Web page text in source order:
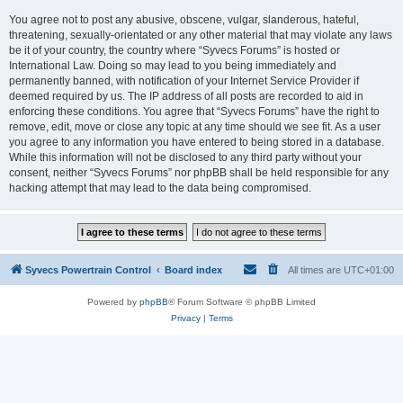
You agree not to post any abusive, obscene, vulgar, slanderous, hateful,
threatening, sexually-orientated or any other material that may violate any laws
be it of your country, the country where “Syvecs Forums” is hosted or
International Law. Doing so may lead to you being immediately and
permanently banned, with notification of your Internet Service Provider if
deemed required by us. The IP address of all posts are recorded to aid in
enforcing these conditions. You agree that “Syvecs Forums” have the right to
remove, edit, move or close any topic at any time should we see fit. As a user
you agree to any information you have entered to being stored in a database.
While this information will not be disclosed to any third party without your
consent, neither “Syvecs Forums” nor phpBB shall be held responsible for any
hacking attempt that may lead to the data being compromised.
Syvecs Powertrain Control Board index All times are UTC+01:00
Powered by phpBB® Forum Software © phpBB Limited
Privacy| Terms